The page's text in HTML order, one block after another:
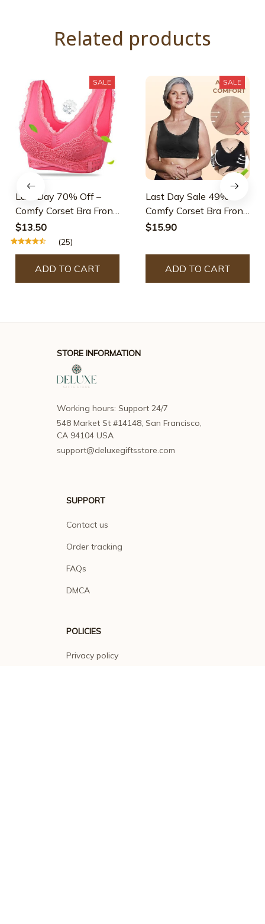
Related products
SALE
Last Day 70% Off –
Comfy Corset Bra Front
Cross Side Buckle Lace
Bras
$13.50
(25)
ADD TO CART
SALE
Last Day Sale 49% –
Comfy Corset Bra Front
Cross Side Buckle Lace
$15.90
ADD TO CART
STORE INFORMATION
Working hours: Support 24/7
548 Market St #14148, San Francisco,
CA 94104 USA
support@deluxegiftsstore.com
SUPPORT
Contact us
Order tracking
FAQs
DMCA
POLICIES
Privacy policy